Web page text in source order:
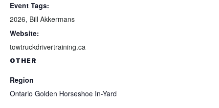
Event Tags:
2026, Bill Akkermans
Website:
towtruckdrivertraining.ca
OTHER
Region
Ontario Golden Horseshoe In-Yard